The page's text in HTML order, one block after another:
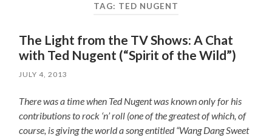
TAG: TED NUGENT
The Light from the TV Shows: A Chat
with Ted Nugent (“Spirit of the Wild”)
JULY 4, 2013
There was a time when Ted Nugent was known only for his
contributions to rock ‘n’ roll (one of the greatest of which, of
course, is giving the world a song entitled “Wang Dang Sweet